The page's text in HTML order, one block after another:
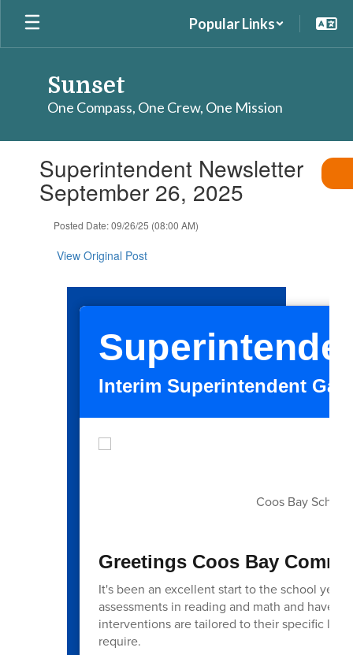
Skip
main
Popular Links
Sunset
One Compass, One Crew, One Mission
slides.Superintendent Newsletter
September 26, 2025
Posted Date: 09/26/25 (08:00 AM)
View Original Post
Interim Superintendent
Coos Bay
Greetings Coos Bay
It's been an excellent start to the school
assessments in reading and math and have
interventions are tailored to their specific
require.